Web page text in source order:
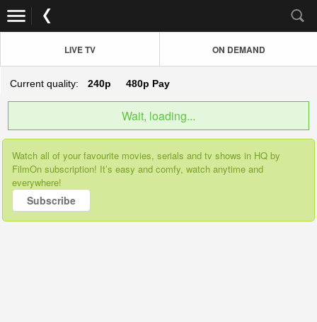
LIVE TV ON DEMAND
Current quality: 240p 480p Pay
Wait, loading...
Watch all of your favourite movies, serials and tv shows in HQ by
FilmOn subscription! It’s easy and comfy, watch anytime and
everywhere!
Subscribe